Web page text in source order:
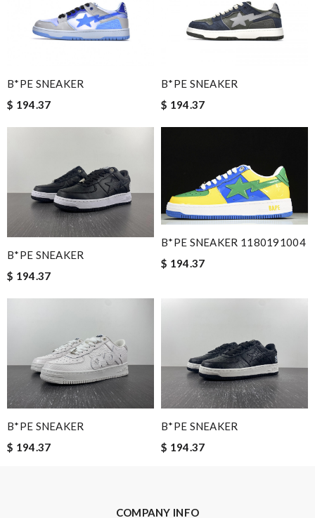
simply a 10+, thank you Review by
Popcorn006
I really love the item so much! Review byJohn
International fast shipping, can't express how good the service
Nick Name
Email Address
Enter result
B*PE SNEAKER
$ 194.37
B*PE SNEAKER
$ 194.37
B*PE SNEAKER
$ 194.37
B*PE SNEAKER 1180191004
$ 194.37
B*PE SNEAKER
$ 194.37
B*PE SNEAKER
$ 194.37
COMPANY INFO